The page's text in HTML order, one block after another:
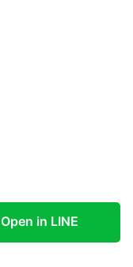
Open in LINE